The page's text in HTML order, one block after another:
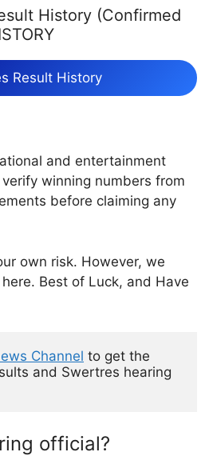
History (Confirmed
Result History
and entertainment
winning numbers from
before claiming any
own risk. However, we
Best of Luck, and Have
Channel to get the
and Swertres hearing
official?